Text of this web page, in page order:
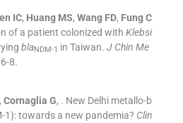
IC, Huang MS, Wang FD, Fung C
of a patient colonized with Klebsi
blaNDM-1 in Taiwan. J Chin Me
-8.
Cornaglia G, . New Delhi metallo-b
1): towards a new pandemia? Clin